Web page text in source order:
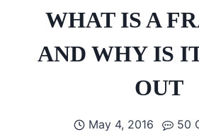
WHAT IS A
AND WHY IS
OUT
May 4, 2016 50